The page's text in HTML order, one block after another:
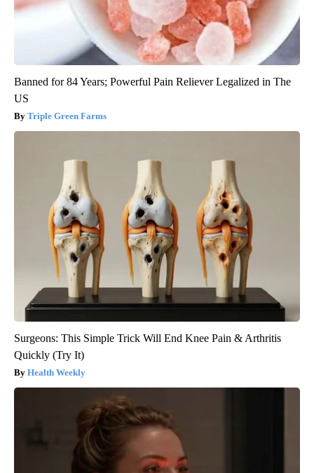
Banned for 84 Years; Powerful Pain Reliever Legalized in The
US
Triple Green Farms
Surgeons: This Simple Trick Will End Knee Pain & Arthritis
Quickly (Try It)
Health Weekly